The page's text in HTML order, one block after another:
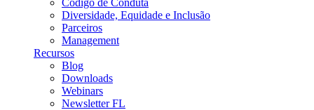
Código de Conduta
Diversidade, Equidade e Inclusão
Parceiros
Management
Recursos
Blog
Downloads
Webinars
Newsletter FL